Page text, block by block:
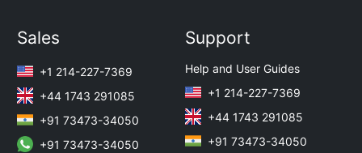
Sales
+1 214-227-7369
+44 1743 291085
+91 73473-34050
+91 73473-34050
Support
Help and User Guides
+1 214-227-7369
+44 1743 291085
+91 73473-34050